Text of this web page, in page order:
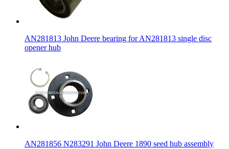
AN281813 John Deere bearing for AN281813 single disc
opener hub
AN281856 N283291 John Deere 1890 seed hub assembly